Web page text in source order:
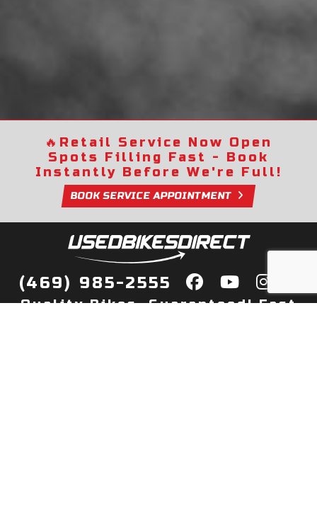
🔥 Retail Service Now Open
Spots Filling Fast - Book
Instantly Before We're Full!
BOOK SERVICE APPOINTMENT
(469) 985-2555
Quality Bikes, Guaranteed! Fast